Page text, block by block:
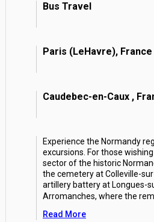
Bus Travel
Paris (LeHavre), France
Caudebec-en-Caux ,
Experience the Normandy
excursions. For those
sector of the historic
the cemetery at Colleville-
artillery battery at Longues-
Arromanches, where the
Read More